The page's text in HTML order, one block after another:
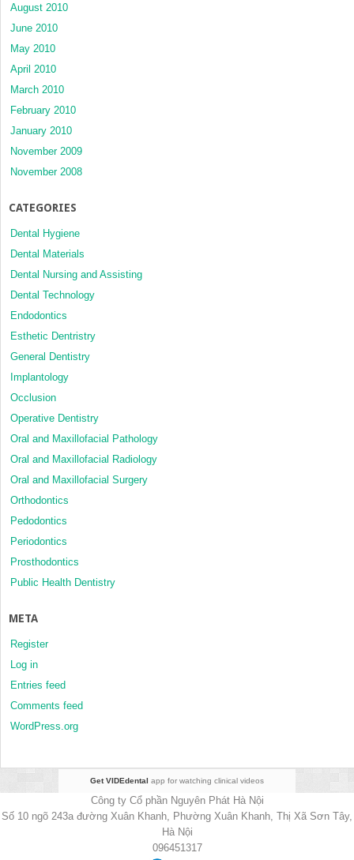
August 2010
June 2010
May 2010
April 2010
March 2010
February 2010
January 2010
November 2009
November 2008
CATEGORIES
Dental Hygiene
Dental Materials
Dental Nursing and Assisting
Dental Technology
Endodontics
Esthetic Dentristry
General Dentistry
Implantology
Occlusion
Operative Dentistry
Oral and Maxillofacial Pathology
Oral and Maxillofacial Radiology
Oral and Maxillofacial Surgery
Orthodontics
Pedodontics
Periodontics
Prosthodontics
Public Health Dentistry
META
Register
Log in
Entries feed
Comments feed
WordPress.org
Get VIDEdental app for watching clinical videos
Công ty Cổ phần Nguyên Phát Hà Nội
Số 10 ngõ 243a đường Xuân Khanh, Phường Xuân Khanh, Thị Xã Sơn Tây,
Hà Nội
096451317